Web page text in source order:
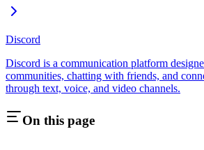
Discord
Discord is a communication platform
communities, chatting with friends, and
through text, voice, and video channels.
On this page